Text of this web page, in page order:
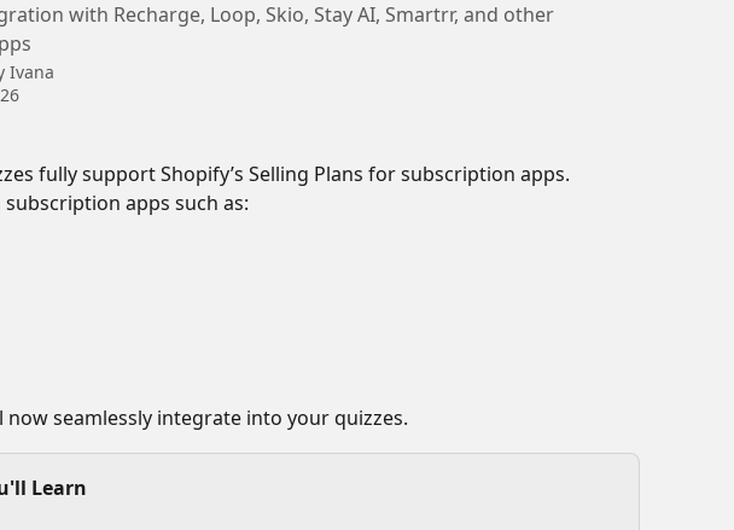
with Recharge, Loop, Skio, Stay AI, Smartrr, and other
Ivana
fully support Shopify’s Selling Plans for subscription apps.
apps such as:
seamlessly integrate into your quizzes.
Learn